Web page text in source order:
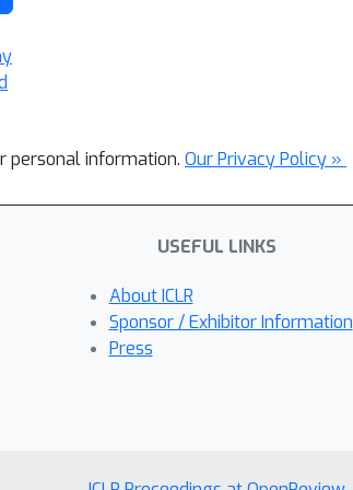
personal information. Our Privacy Policy »
USEFUL LINKS
About ICLR
Sponsor / Exhibitor Information
Press